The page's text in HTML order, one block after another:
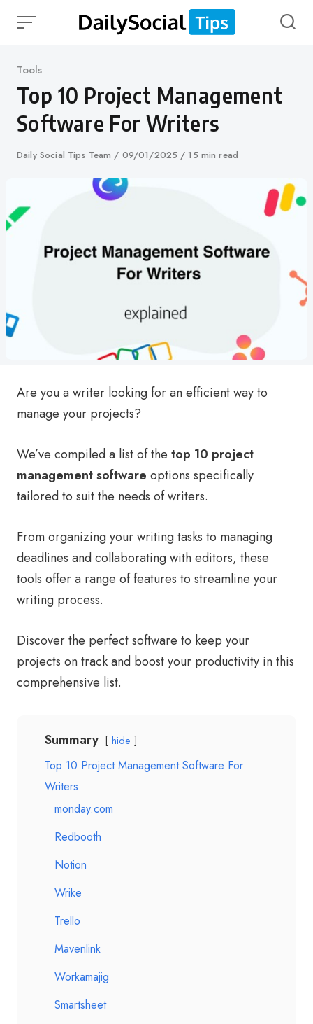
Category
Tools
Top 10 Project Management
Software For Writers
Author
Daily Social Tips Team
Published
09/01/2025 15 min read
Are you a writer looking for an efficient way to
manage your projects?
We’ve compiled a list of the top 10 project
management software options specifically
tailored to suit the needs of writers.
From organizing your writing tasks to managing
deadlines and collaborating with editors, these
tools offer a range of features to streamline your
writing process.
Discover the perfect software to keep your
projects on track and boost your productivity in this
comprehensive list.
Summary hide
Top 10 Project Management Software For
Writers
monday.com
Redbooth
Notion
Wrike
Trello
Mavenlink
Workamajig
Smartsheet